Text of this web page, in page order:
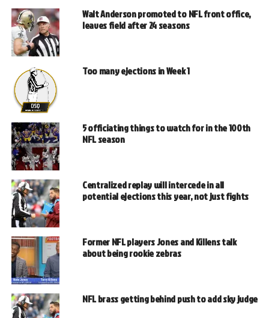
Walt Anderson promoted to NFL front office,
leaves field after 24 seasons
Too many ejections in Week 1
5 officiating things to watch for in the 100th
NFL season
Centralized replay will intercede in all
potential ejections this year, not just fights
Former NFL players Jones and Killens talk
about being rookie zebras
NFL brass getting behind push to add sky judge